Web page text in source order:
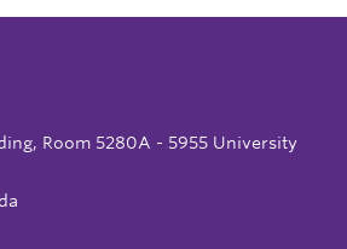
Room 5280A - 5955 University